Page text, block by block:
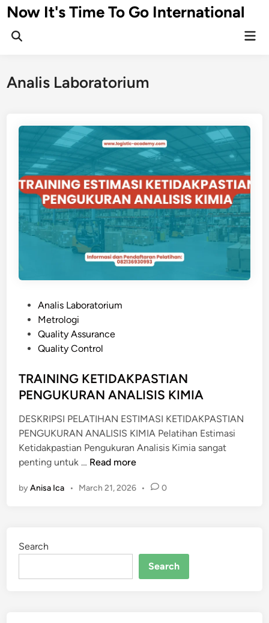
Skip
to
content
Now It's Time To Go International
Analis Laboratorium
d
i
Analis Laboratorium
Metrologi
Quality Assurance
Quality Control
TRAINING KETIDAKPASTIAN
PENGUKURAN ANALISIS KIMIA
DESKRIPSI PELATIHAN ESTIMASI KETIDAKPASTIAN
PENGUKURAN ANALISIS KIMIA Pelatihan Estimasi
Ketidakpastian Pengukuran Analisis Kimia sangat
penting untuk … T
A
K
Read more
byAnisa Ica • March 21, 2026 • 0
Search
Search